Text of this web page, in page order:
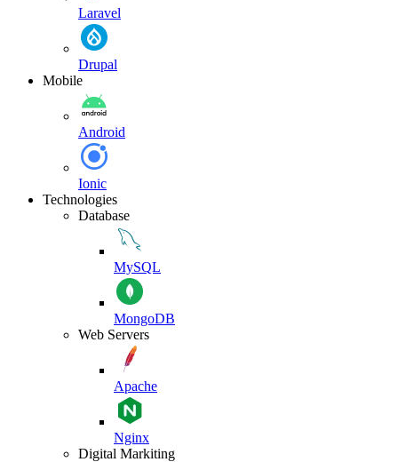
Laravel
Drupal
Mobile
Android
Ionic
Technologies
Database
MySQL
MongoDB
Web Servers
Apache
Nginx
Digital Markiting